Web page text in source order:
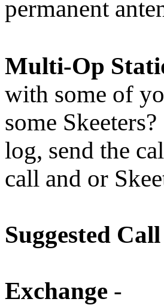
permanent
Multi-Op
with some of
some
log, send the
call and or
Suggested Call
Exchange -